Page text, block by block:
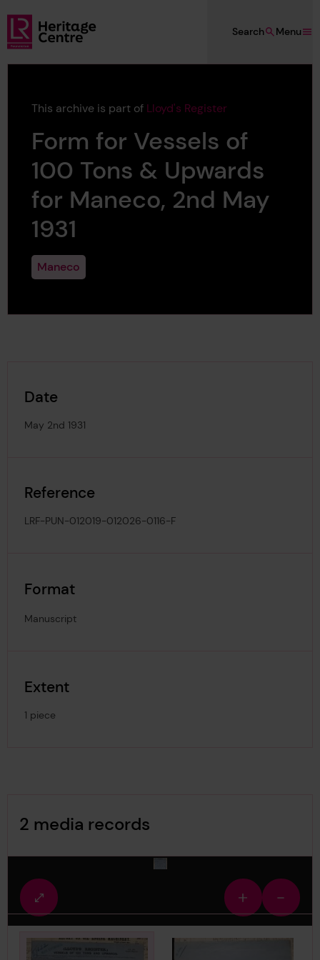
Skip to main content
Lloyd's Register Foundation Heritage
Menu
Search
This archive is part of Lloyd's Register
Form for Vessels of
100 Tons & Upwards
for Maneco, 2nd May
1931
Maneco
Date
May 2nd 1931
Reference
LRF-PUN-012019-012026-0116-F
Format
Manuscript
Extent
1 piece
2 media records
Fullscreen
view
Zoom
in
Zoom
out